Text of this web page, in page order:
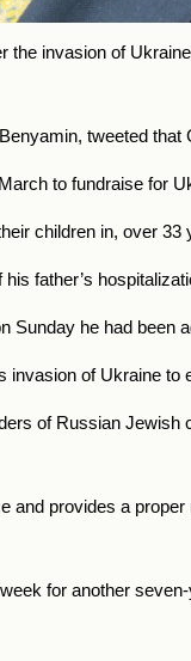
invasion of
tweeted that
to fundraise for
children in, over 33
father’s
Sunday he had
of Ukraine
of Russian Jewish
and provides a
for another